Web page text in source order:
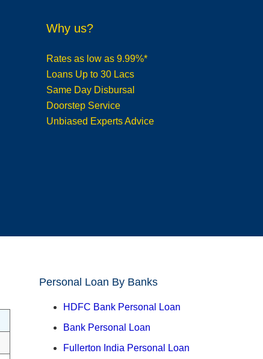
Why us?
Rates as low as 9.99%*
Loans Up to 30 Lacs
Same Day Disbursal
Doorstep Service
Unbiased Experts Advice
Personal Loan By Banks
HDFC Bank Personal Loan
Bank Personal Loan
Fullerton India Personal Loan